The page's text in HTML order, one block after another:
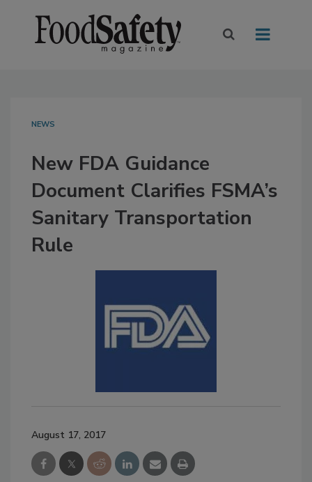
NEWS
New FDA Guidance
Document Clarifies FSMA’s
Sanitary Transportation
Rule
August 17, 2017